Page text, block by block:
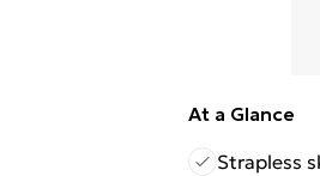
At a Glance
Strapless